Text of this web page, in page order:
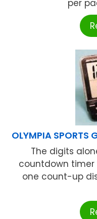
per
OLYMPIA
The digits
countdown timer
one count-up